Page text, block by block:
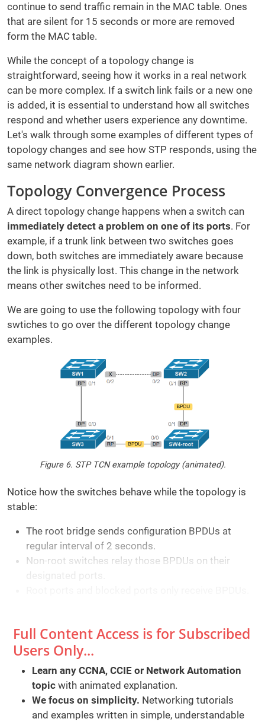
continue to send traffic remain in the MAC table. Ones
that are silent for 15 seconds or more are removed
form the MAC table.
While the concept of a topology change is
straightforward, seeing how it works in a real network
can be more complex. If a switch link fails or a new one
is added, it is essential to understand how all switches
respond and whether users experience any downtime.
Let's walk through some examples of different types of
topology changes and see how STP responds, using the
same network diagram shown earlier.
Topology Convergence Process
A direct topology change happens when a switch can
immediately detect a problem on one of its ports. For
example, if a trunk link between two switches goes
down, both switches are immediately aware because
the link is physically lost. This change in the network
means other switches need to be informed.
We are going to use the following topology with four
swtiches to go over the different topology change
examples.
Figure 6. STP TCN example topology (animated).
Notice how the switches behave while the topology is
stable:
The root bridge sends configuration BPDUs at
regular interval of 2 seconds.
Non-root switches relay those BPDUs on their
Full Content Access is for Subscribed
Users Only...
Learn any CCNA, CCIE or Network Automation
topic with animated explanation.
We focus on simplicity. Networking tutorials
and examples written in simple, understandable